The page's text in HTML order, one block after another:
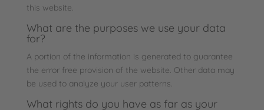
this website.
What are the purposes we use your data
for?
A portion of the information is generated to guarantee
the error free provision of the website. Other data may
be used to analyze your user patterns.
What rights do you have as far as your